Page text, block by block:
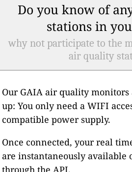
Do you know of
stations in
why not participate to the
air quality
Our GAIA air quality monitors
up: You only need a WIFI
compatible power supply.
Once connected, your real
are instantaneously available
through the API.